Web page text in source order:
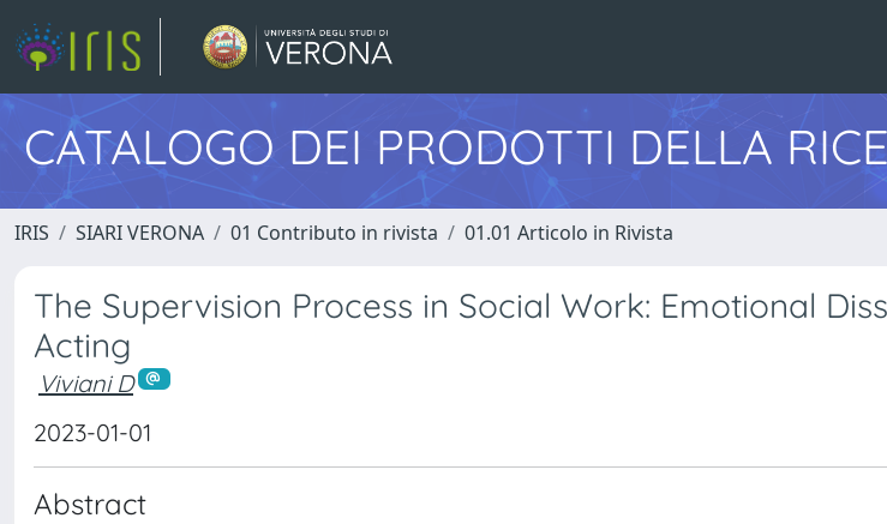
CATALOGO DEI PRODOTTI DELLA
IRIS SIARI VERONA 01 Contributo in rivista 01.01 Articolo in Rivista
The Supervision Process in Social Work: Emotional
Acting
Viviani D
2023-01-01
Abstract